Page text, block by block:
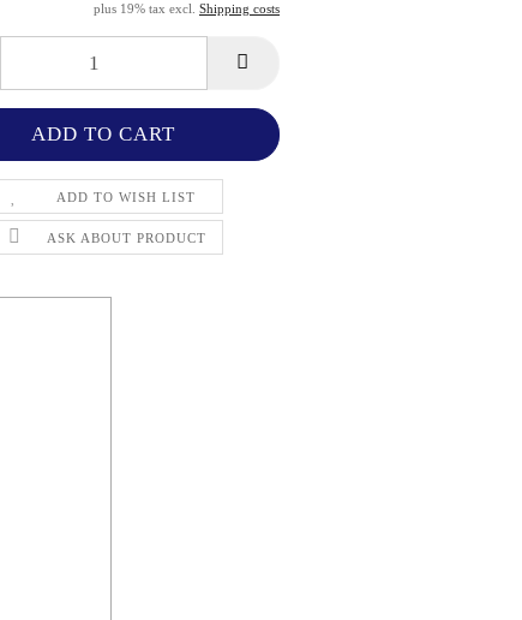
plus 19% tax excl. Shipping costs
ADD TO WISH LIST
ASK ABOUT PRODUCT